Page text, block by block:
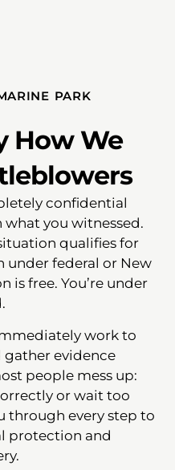
PARK
How We
confidential
you witnessed.
qualifies for
federal or New
is free. You’re under
work to
evidence
people mess up:
or wait too
through every step to
protection and